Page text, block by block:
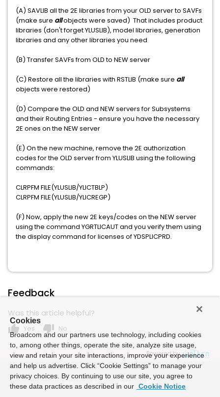
(A) SAVLIB all the 2E libraries from your OLD server to SAVFs
(make sure allobjects were saved) That includes product
libraries (don't forget YLUSLIB), model libraries, generation
libraries and any other libraries you need
(B) Transfer SAVFs from OLD to NEW server
(C) Restore all the libraries with RSTLIB (make sure all
objects were restored)
(D) Compare the OLD and NEW servers for Subsystems
and their Routing Entries - ensure you have the necessary
2E ones on the NEW server
(E) On the new machine, remove the 2E authorization
codes for the OLD server from YLUSLIB using the following
commands:
CLRPFM FILE(YLUSLIB/YLICTBLP)
CLRPFM FILE(YLUSLIB/YLICREGP)
(F) Now, apply the new 2E keys/codes on the NEW server
using the command YGRTLICAUT and you verify them using
the display command for licenses of YDSPLICPRD.
Feedback
Was this article helpful?
thumb_up Yes thumb_down No
Powered by
Cookies
Broadcom and our partners use technology, including cookies
to, among other things, operate the site, analyze site usage,
view and retain your site interactions, improve your experience
and help us advertise. Click “Cookie Settings” to manage your
privacy choices. By continuing to use our site, you agree to
these data practices as described in our Cookie Notice